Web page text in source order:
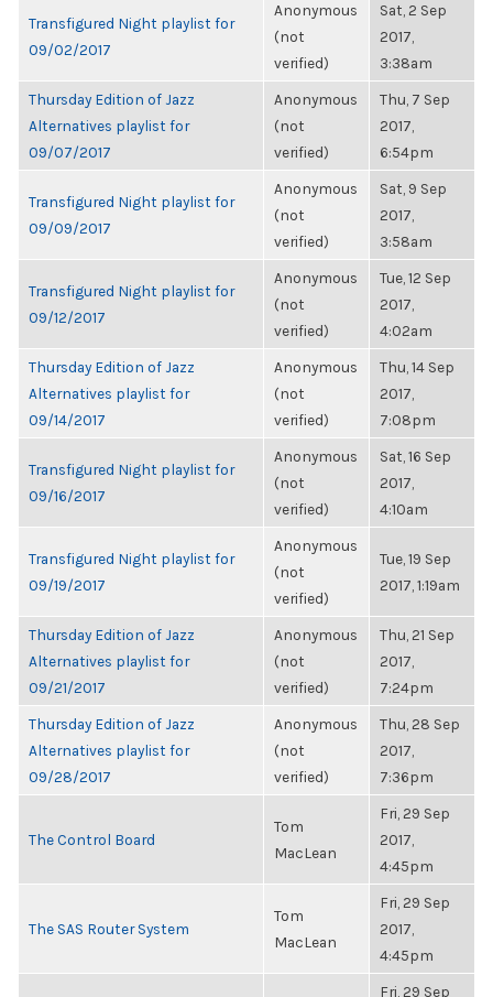
Transfigured Night playlist for
09/02/2017
Anonymous
(not
verified)
Sat, 2 Sep
2017,
3:38am
Thursday Edition of Jazz
Alternatives playlist for
09/07/2017
Anonymous
(not
verified)
Thu, 7 Sep
2017,
6:54pm
Transfigured Night playlist for
09/09/2017
Anonymous
(not
verified)
Sat, 9 Sep
2017,
3:58am
Transfigured Night playlist for
09/12/2017
Anonymous
(not
verified)
Tue, 12 Sep
2017,
4:02am
Thursday Edition of Jazz
Alternatives playlist for
09/14/2017
Anonymous
(not
verified)
Thu, 14 Sep
2017,
7:08pm
Transfigured Night playlist for
09/16/2017
Anonymous
(not
verified)
Sat, 16 Sep
2017,
4:10am
Transfigured Night playlist for
09/19/2017
Anonymous
(not
verified)
Tue, 19 Sep
2017, 1:19am
Thursday Edition of Jazz
Alternatives playlist for
09/21/2017
Anonymous
(not
verified)
Thu, 21 Sep
2017,
7:24pm
Thursday Edition of Jazz
Alternatives playlist for
09/28/2017
Anonymous
(not
verified)
Thu, 28 Sep
2017,
7:36pm
The Control Board
Tom
MacLean
Fri, 29 Sep
2017,
4:45pm
The SAS Router System
Tom
MacLean
Fri, 29 Sep
2017,
4:45pm
Fri, 29 Sep